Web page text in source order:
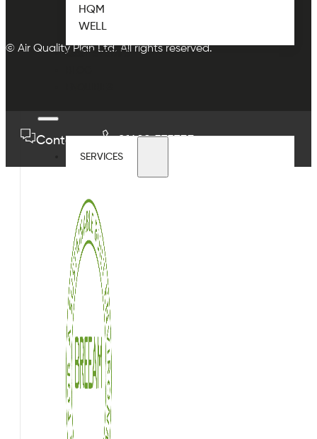
HQM
WELL
CASE STUDIES
SERVICES
© Air Quality Plan Ltd. All rights reserved.
Contact us 01489 575733